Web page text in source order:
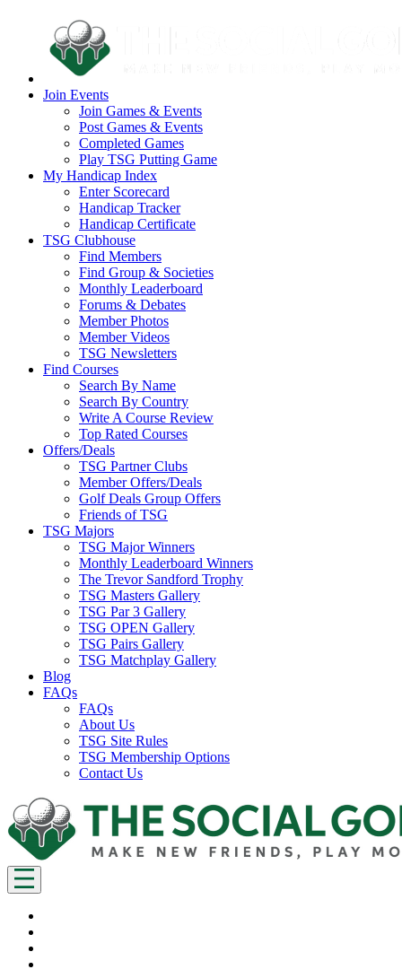
Join Events
Join Games & Events
Post Games & Events
Completed Games
Play TSG Putting Game
My Handicap Index
Enter Scorecard
Handicap Tracker
Handicap Certificate
TSG Clubhouse
Find Members
Find Group & Societies
Monthly Leaderboard
Forums & Debates
Member Photos
Member Videos
TSG Newsletters
Find Courses
Search By Name
Search By Country
Write A Course Review
Top Rated Courses
Offers/Deals
TSG Partner Clubs
Member Offers/Deals
Golf Deals Group Offers
Friends of TSG
TSG Majors
TSG Major Winners
Monthly Leaderboard Winners
The Trevor Sandford Trophy
TSG Masters Gallery
TSG Par 3 Gallery
TSG OPEN Gallery
TSG Pairs Gallery
TSG Matchplay Gallery
Blog
FAQs
FAQs
About Us
TSG Site Rules
TSG Membership Options
Contact Us